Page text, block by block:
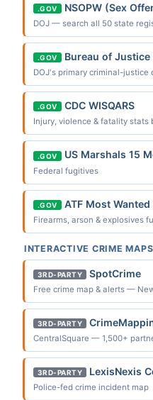
.GOV NSOPW (Sex
DOJ — search all 50 state
.GOV Bureau of
DOJ's primary criminal-justice
.GOV CDC WISQARS
Injury, violence & fatality stats
.GOV US Marshals 15
Federal fugitives
.GOV ATF Most Wanted
Firearms, arson & explosives
INTERACTIVE CRIME MAPS
3RD-PARTY SpotCrime
Free crime map & alerts —
3RD-PARTY
CentralSquare — 1,500+
3RD-PARTY LexisNexis
Police-fed crime incident map